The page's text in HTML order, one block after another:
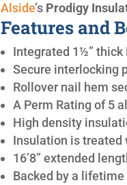
Alside’s Prodigy
Features and
Integrated 1½”
Secure interlocking
Rollover nail hem
A Perm Rating of 5
High density
Insulation is treated
16’8” extended
Backed by a